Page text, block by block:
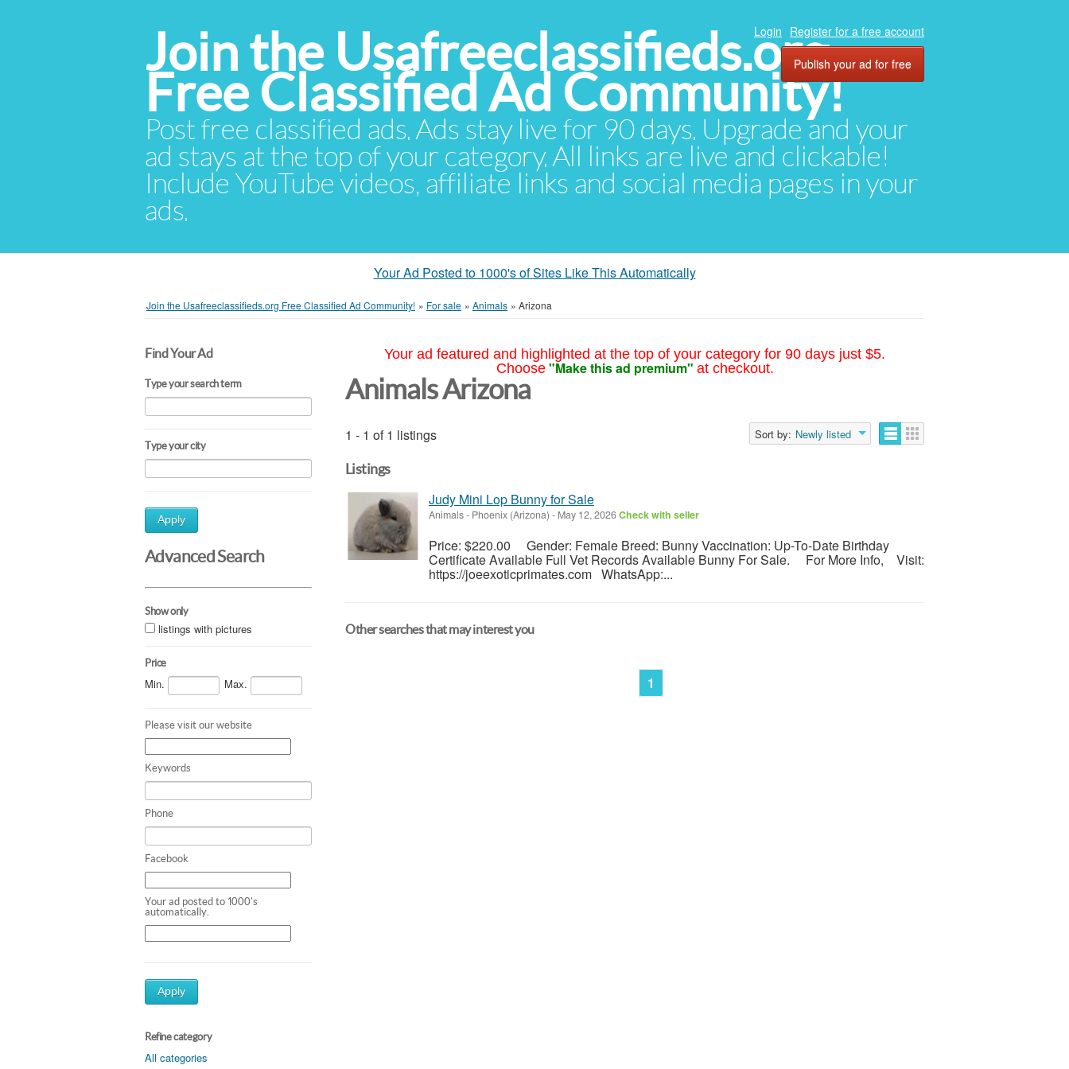
Join the Usafreeclassifieds.org
Free Classified Ad Community!
Post free classified ads. Ads stay live for 90 days. Upgrade and your
ad stays at the top of your category. All links are live and clickable!
Include YouTube videos, affiliate links and social media pages in your
ads.
Login Register for a free account
Publish your ad for free
Your Ad Posted to 1000's of Sites Like This Automatically
Join the Usafreeclassifieds.org Free Classified Ad Community! » For sale » Animals » Arizona
Find Your Ad
Type your search term
Type your city
Apply
Advanced Search
Show only
listings with pictures
Price
Min. Max.
Please visit our website
Keywords
Phone
Facebook
Your ad posted to 1000's
automatically.
Apply
Refine category
All categories
Your ad featured and highlighted at the top of your category for 90 days just $5.
Choose "Make this ad premium" at checkout.
Animals Arizona
1 - 1 of 1 listings Sort by: Newly listed
Listings
Judy Mini Lop Bunny for Sale
Animals- Phoenix (Arizona) - May 12, 2026Check with seller
Price: $220.00 Gender: Female Breed: Bunny Vaccination: Up-To-Date Birthday
Certificate Available Full Vet Records Available Bunny For Sale. For More Info, Visit:
https://joeexoticprimates.com WhatsApp:...
Other searches that may interest you
1